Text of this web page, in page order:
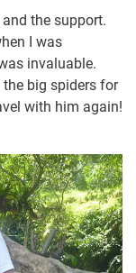
the support.
I was
invaluable.
big spiders for
with him again!